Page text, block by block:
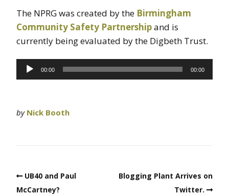
The NPRG was created by the Birmingham
Community Safety Partnershipand is
currently being evaluated by the Digbeth Trust.
Audio
Player
00:00 00:00
by Nick Booth
UB40 and Paul
McCartney?
Blogging Plant Arrives on
Twitter.